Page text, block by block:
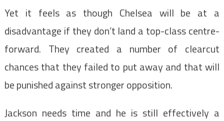
Yet it feels as though Chelsea will be at a
disadvantage if they don’t land a top-class centre-
forward. They created a number of clearcut
chances that they failed to put away and that will
be punished against stronger opposition.
Jackson needs time and he is still effectively a